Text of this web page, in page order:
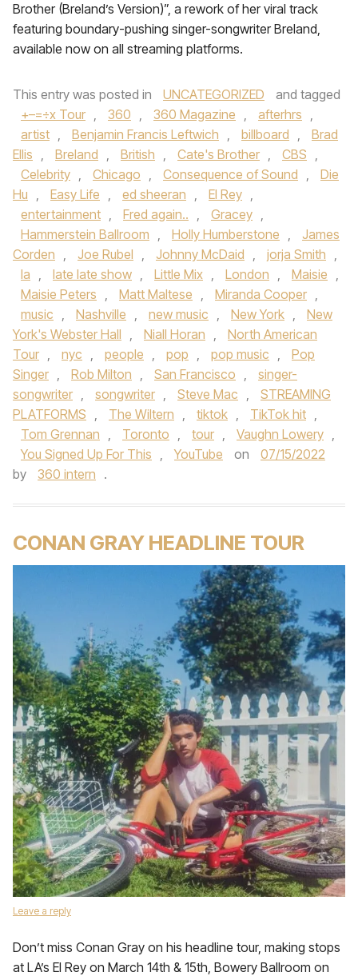
Brother (Breland’s Version)”, a rework of her viral track
featuring boundary-pushing singer-songwriter Breland,
available now on all streaming platforms.
This entry was posted in UNCATEGORIZED
and tagged
+–=÷x Tour , 360 , 360 Magazine , afterhrs ,
artist , Benjamin Francis Leftwich , billboard ,
Brad
Ellis , Breland , British , Cate's Brother , CBS ,
Celebrity , Chicago , Consequence of Sound ,
Die
Hu , Easy Life , ed sheeran , El Rey ,
entertainment , Fred again.. , Gracey ,
Hammerstein Ballroom , Holly Humberstone ,
James
Corden , Joe Rubel , Johnny McDaid , jorja Smith ,
la , late late show , Little Mix , London , Maisie ,
Maisie Peters , Matt Maltese , Miranda Cooper ,
music , Nashville , new music , New York ,
New
York's Webster Hall , Niall Horan ,
North American
Tour , nyc , people , pop , pop music ,
Pop
Singer , Rob Milton , San Francisco ,
singer-
songwriter , songwriter , Steve Mac ,
STREAMING
PLATFORMS , The Wiltern , tiktok , TikTok hit ,
Tom Grennan , Toronto , tour , Vaughn Lowery ,
You Signed Up For This , YouTube on
07/15/2022
by
360 intern .
CONAN GRAY HEADLINE TOUR
Leave a reply
Don’t miss Conan Gray on his headline tour, making stops
at LA’s El Rey on March 14th & 15th, Bowery Ballroom on